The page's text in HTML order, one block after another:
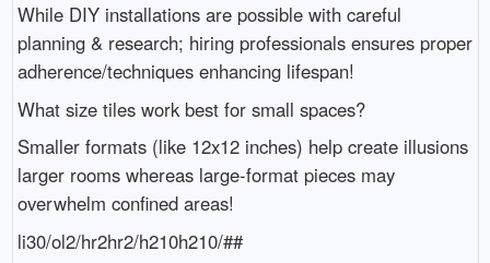
While DIY installations are possible with careful
planning & research; hiring professionals ensures proper
adherence/techniques enhancing lifespan!
What size tiles work best for small spaces?
Smaller formats (like 12x12 inches) help create illusions
larger rooms whereas large-format pieces may
overwhelm confined areas!
li30/ol2/hr2hr2/h210h210/##